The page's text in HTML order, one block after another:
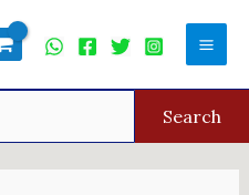
Search